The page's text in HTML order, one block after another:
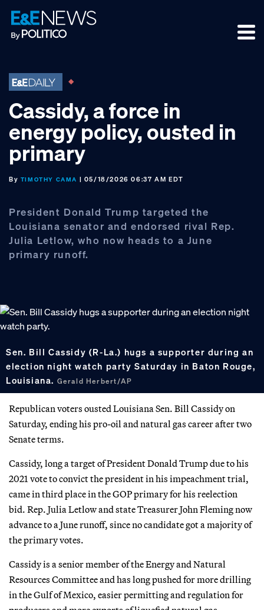
Skip
to
primary
Skip
to
main
Skip
to
footer
Cassidy, a force in
energy policy, ousted in
primary
By TIMOTHY CAMA | 05/18/2026 06:37 AM EDT
President Donald Trump targeted the
Louisiana senator and endorsed rival Rep.
Julia Letlow, who now heads to a June
primary runoff.
Sen. Bill Cassidy (R-La.) hugs a supporter during an
election night watch party Saturday in Baton Rouge,
Louisiana. Gerald Herbert/AP
Republican voters ousted Louisiana Sen. Bill Cassidy on
Saturday, ending his pro-oil and natural gas career after two
Senate terms.
Cassidy, long a target of President Donald Trump due to his
2021 vote to convict the president in his impeachment trial,
came in third place in the GOP primary for his reelection
bid. Rep. Julia Letlow and state Treasurer John Fleming now
advance to a June runoff, since no candidate got a majority of
the primary votes.
Cassidy is a senior member of the Energy and Natural
Resources Committee and has long pushed for more drilling
in the Gulf of Mexico, easier permitting and regulation for